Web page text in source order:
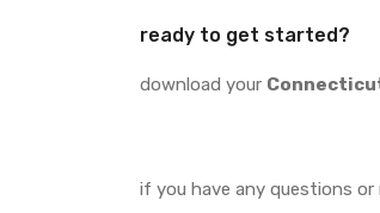
ready to get started?
download your
if you have any questions